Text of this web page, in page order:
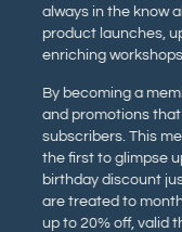
always in the know
product launches,
enriching
By becoming a
and promotions
subscribers. This
the first to glimpse
birthday discount
are treated to
up to 20% off, valid